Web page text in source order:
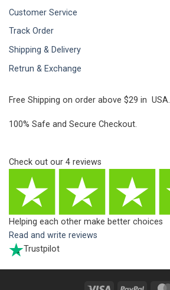
Customer Service
Track Order
Shipping & Delivery
Retrun & Exchange
Free Shipping on order above $29 in USA.
100% Safe and Secure Checkout.
Check out our 4 reviews
Helping each other make better choices
Read and write reviews
Trustpilot
Visa PayPal